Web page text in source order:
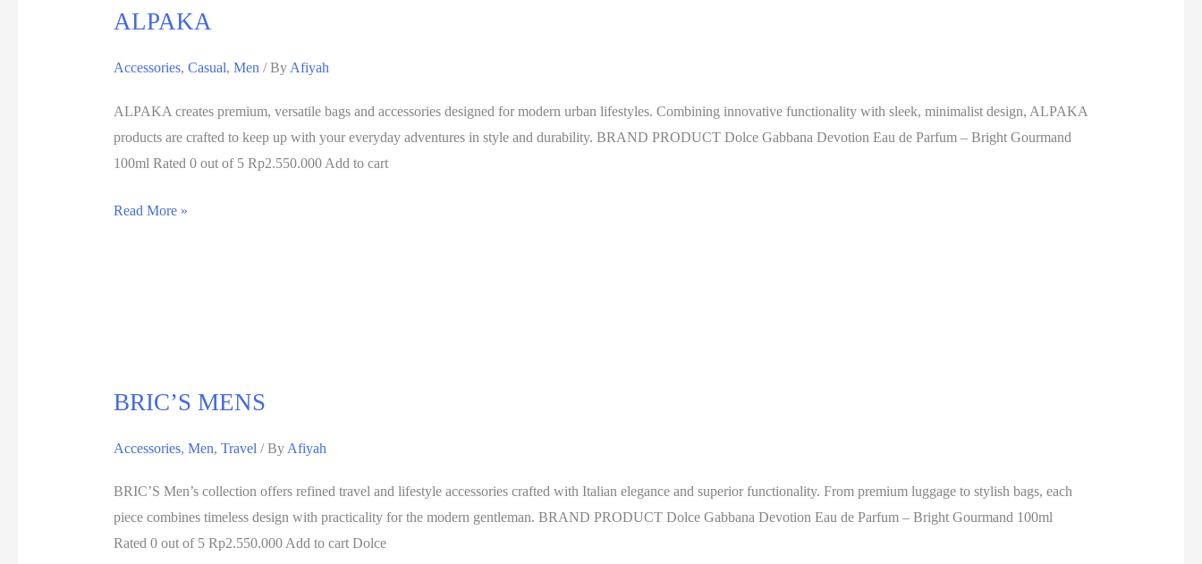
ALPAKA
Accessories, Casual, Men / By Afiyah
ALPAKA creates premium, versatile bags and accessories designed for modern urban lifestyles. Combining innovative functionality with sleek, minimalist design, ALPAKA
products are crafted to keep up with your everyday adventures in style and durability. BRAND PRODUCT Dolce Gabbana Devotion Eau de Parfum – Bright Gourmand
100ml Rated 0 out of 5 Rp2.550.000 Add to cart
Read More »
BRIC’S MENS
Accessories, Men, Travel / By Afiyah
BRIC’S Men’s collection offers refined travel and lifestyle accessories crafted with Italian elegance and superior functionality. From premium luggage to stylish bags, each
piece combines timeless design with practicality for the modern gentleman. BRAND PRODUCT Dolce Gabbana Devotion Eau de Parfum – Bright Gourmand 100ml
Rated 0 out of 5 Rp2.550.000 Add to cart Dolce